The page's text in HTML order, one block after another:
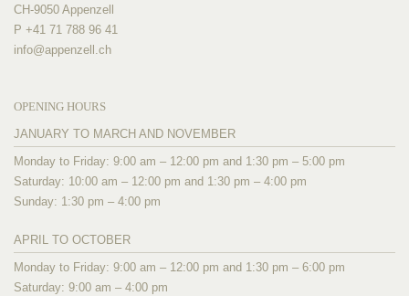
CH-9050 Appenzell
P +41 71 788 96 41
info@appenzell.ch
OPENING HOURS
JANUARY TO MARCH AND NOVEMBER
Monday to Friday: 9:00 am – 12:00 pm and 1:30 pm – 5:00 pm
Saturday: 10:00 am – 12:00 pm and 1:30 pm – 4:00 pm
Sunday: 1:30 pm – 4:00 pm
APRIL TO OCTOBER
Monday to Friday: 9:00 am – 12:00 pm and 1:30 pm – 6:00 pm
Saturday: 9:00 am – 4:00 pm